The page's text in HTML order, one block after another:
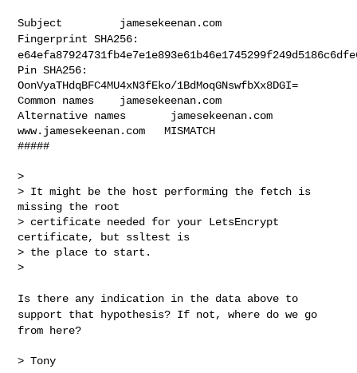
Fingerprint SHA256:
Pin SHA256:
OonVyaTHdqBFC4MU4xN3fEko/1BdMoqGNswfbXx8DGI=
Common names    jamesekeenan.com
Alternative names       jamesekeenan.com
www.jamesekeenan.com   MISMATCH
#####
>
> It might be the host performing the fetch is
missing the root
> certificate needed for your LetsEncrypt
certificate, but ssltest is
> the place to start.
>
Is there any indication in the data above to
support that hypothesis? If not, where do we go
from here?
> Tony